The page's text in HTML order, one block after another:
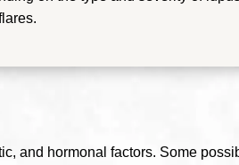
and hormonal factors. Some